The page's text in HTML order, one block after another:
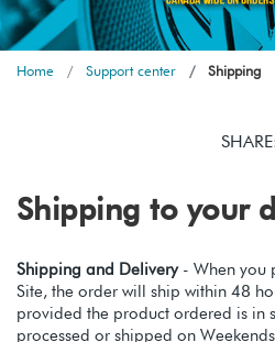
Home Support center Shipping
Shipping to your
Shipping and Delivery- When you
Site, the order will ship within 48
provided the product ordered is in
processed or shipped on